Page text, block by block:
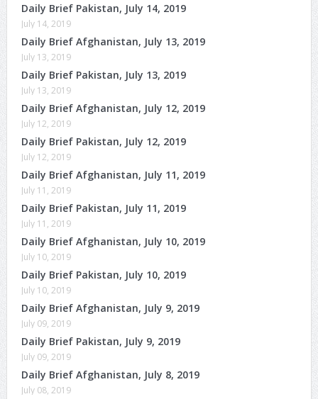
Daily Brief Pakistan, July 14, 2019
July 14, 2019
Daily Brief Afghanistan, July 13, 2019
July 13, 2019
Daily Brief Pakistan, July 13, 2019
July 13, 2019
Daily Brief Afghanistan, July 12, 2019
July 12, 2019
Daily Brief Pakistan, July 12, 2019
July 12, 2019
Daily Brief Afghanistan, July 11, 2019
July 11, 2019
Daily Brief Pakistan, July 11, 2019
July 11, 2019
Daily Brief Afghanistan, July 10, 2019
July 10, 2019
Daily Brief Pakistan, July 10, 2019
July 10, 2019
Daily Brief Afghanistan, July 9, 2019
July 09, 2019
Daily Brief Pakistan, July 9, 2019
July 09, 2019
Daily Brief Afghanistan, July 8, 2019
July 08, 2019